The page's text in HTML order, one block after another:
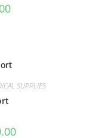
Current
SUPPLIES
Current